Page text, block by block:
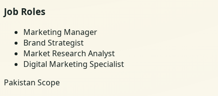
Job Roles
Marketing Manager
Brand Strategist
Market Research Analyst
Digital Marketing Specialist
Pakistan Scope